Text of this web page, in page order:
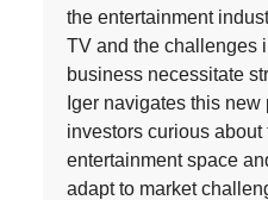
the entertainment
TV and the challenges
business necessitate
Iger navigates this
investors curious about
entertainment space
adapt to market